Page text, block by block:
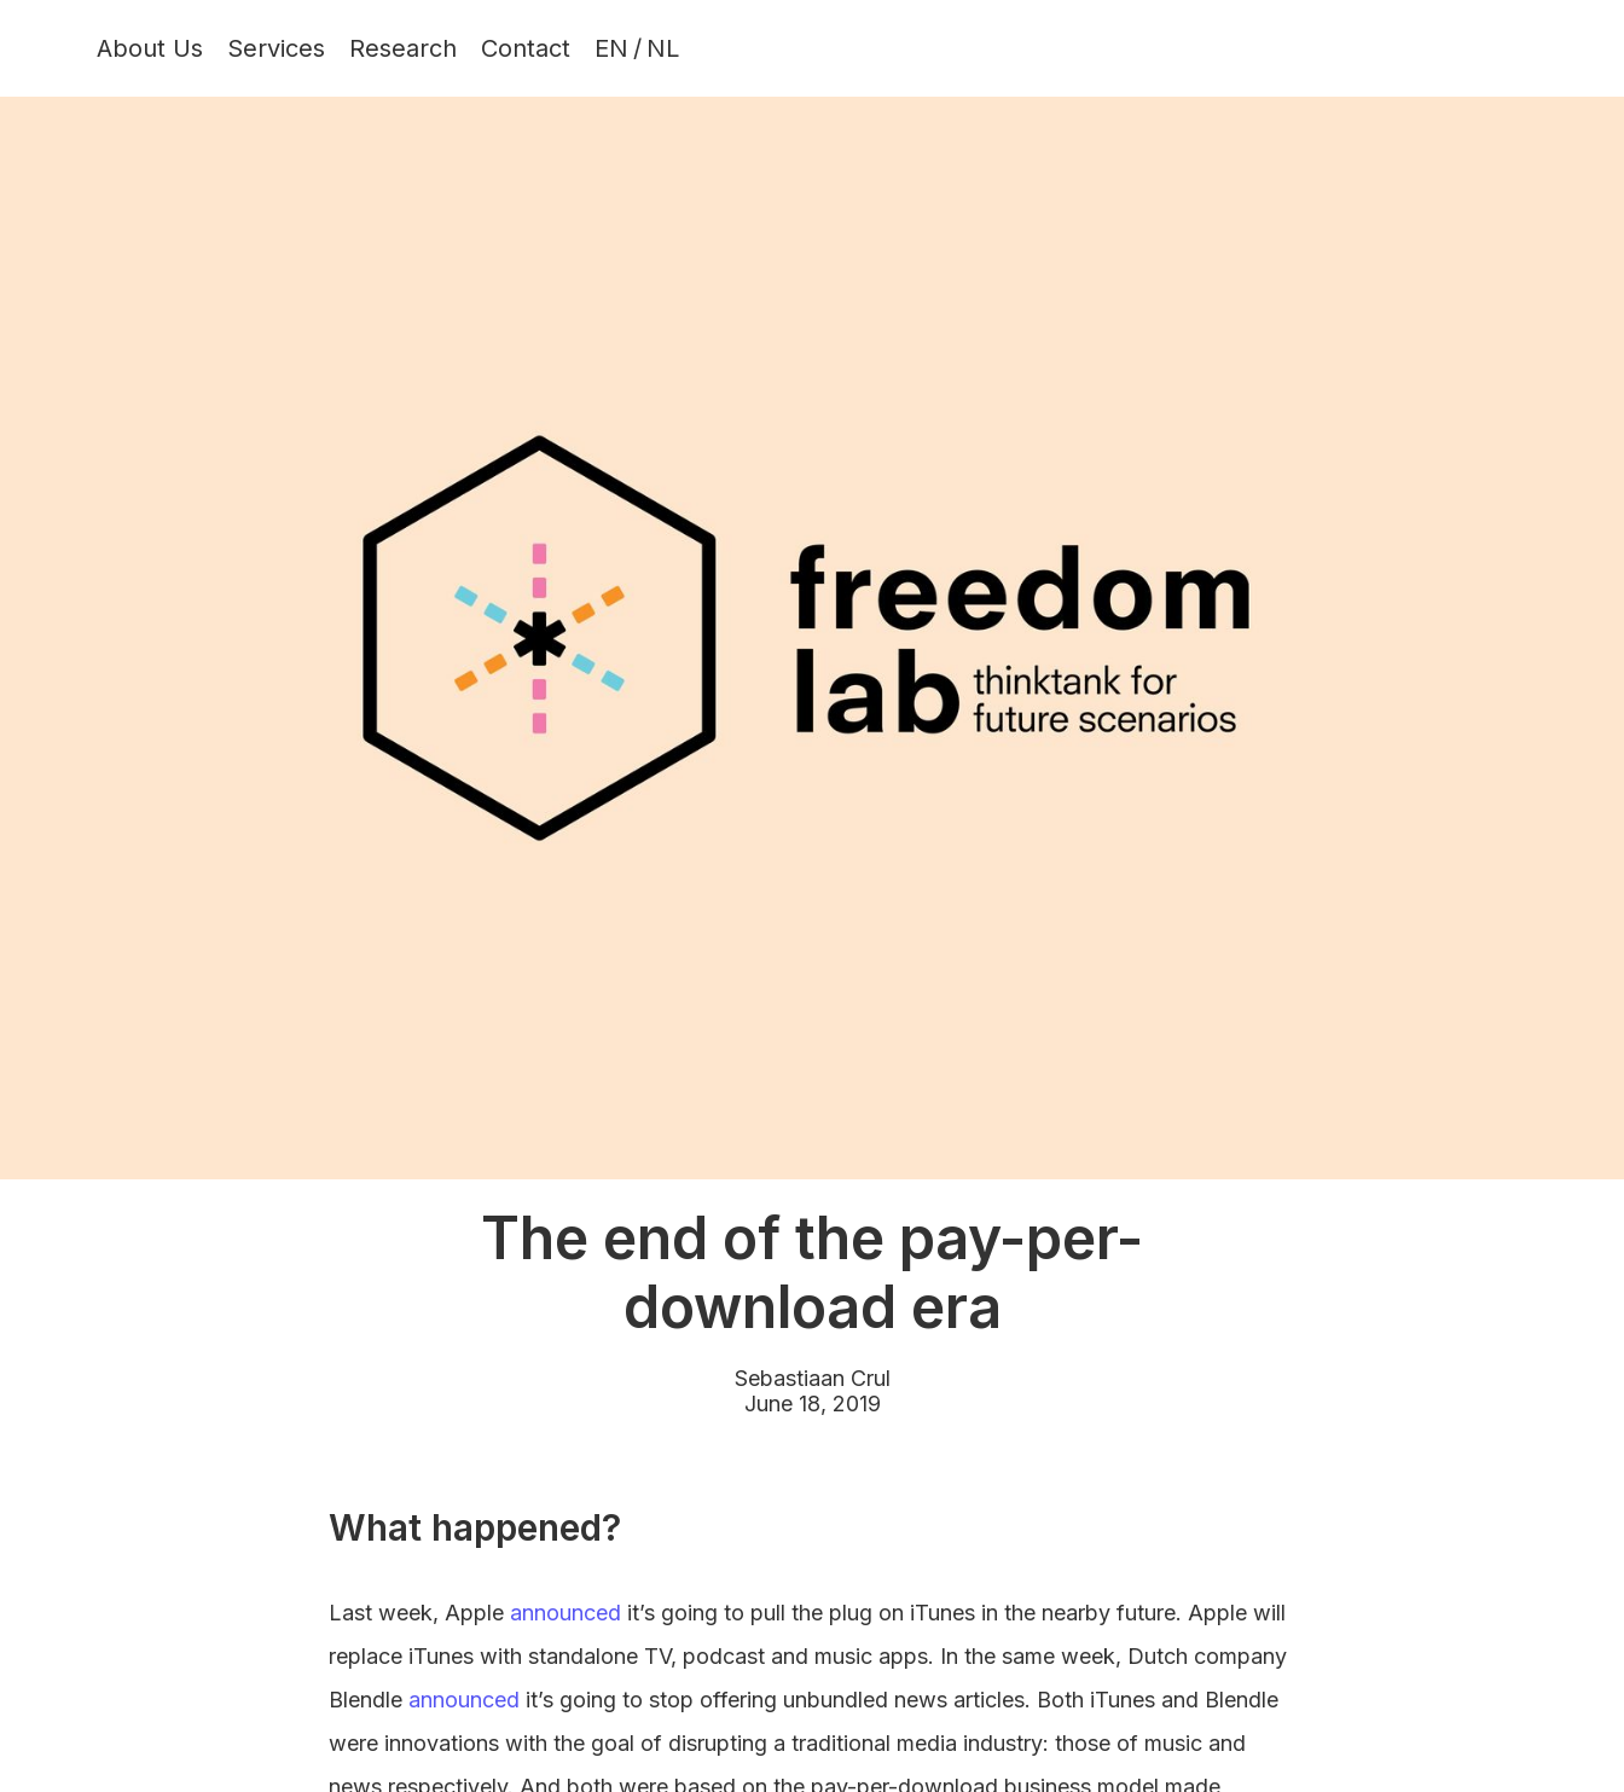
About Us Services Research Contact EN / NL
The end of the pay-per-
download era
Sebastiaan Crul
June 18, 2019
What happened?
Last week, Apple announced it’s going to pull the plug on iTunes in the nearby future. Apple will
replace iTunes with standalone TV, podcast and music apps. In the same week, Dutch company
Blendle announced it’s going to stop offering unbundled news articles. Both iTunes and Blendle
were innovations with the goal of disrupting a traditional media industry: those of music and
news respectively. And both were based on the pay-per-download business model made